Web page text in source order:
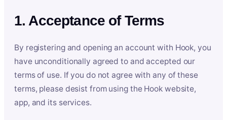
1. Acceptance of Terms
By registering and opening an account with Hook, you
have unconditionally agreed to and accepted our
terms of use. If you do not agree with any of these
terms, please desist from using the Hook website,
app, and its services.